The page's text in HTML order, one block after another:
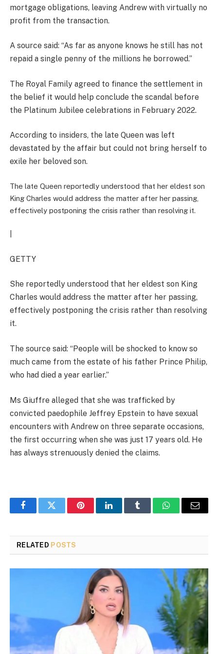
mortgage obligations, leaving Andrew with virtually no
profit from the transaction.
A source said: “As far as anyone knows he still has not
repaid a single penny of the millions he borrowed.”
The Royal Family agreed to finance the settlement in
the belief it would help conclude the scandal before
the Platinum Jubilee celebrations in February 2022.
According to insiders, the late Queen was left
devastated by the affair but could not bring herself to
exile her beloved son.
The late Queen reportedly understood that her eldest son
King Charles would address the matter after her passing,
effectively postponing the crisis rather than resolving it.
GETTY
She reportedly understood that her eldest son King
Charles would address the matter after her passing,
effectively postponing the crisis rather than resolving
it.
The source said: “People will be shocked to know so
much came from the estate of his father Prince Philip,
who had died a year earlier.”
Ms Giuffre alleged that she was trafficked by
convicted paedophile Jeffrey Epstein to have sexual
encounters with Andrew on three separate occasions,
the first occurring when she was just 17 years old. He
has always strenuously denied the claims.
FacebookTwitter PinterestLinkedInTumblr WhatsAppEmail
RELATED POSTS